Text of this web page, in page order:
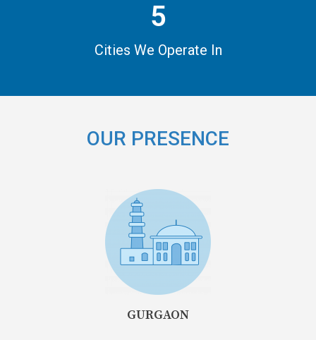
5
Cities We Operate In
OUR PRESENCE
GURGAON